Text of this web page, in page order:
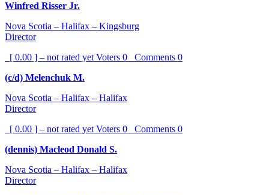
Winfred Risser Jr.
Nova Scotia – Halifax – Kingsburg
Director
[ 0.00 ] – not rated yet Voters 0 Comments 0
(c/d) Melenchuk M.
Nova Scotia – Halifax – Halifax
Director
[ 0.00 ] – not rated yet Voters 0 Comments 0
(dennis) Macleod Donald S.
Nova Scotia – Halifax – Halifax
Director